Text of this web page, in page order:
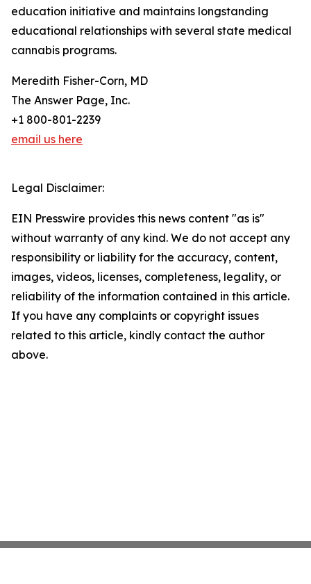
education initiative and maintains longstanding
educational relationships with several state medical
cannabis programs.
Meredith Fisher-Corn, MD
The Answer Page, Inc.
+1 800-801-2239
email us here
Legal Disclaimer:
EIN Presswire provides this news content "as is"
without warranty of any kind. We do not accept any
responsibility or liability for the accuracy, content,
images, videos, licenses, completeness, legality, or
reliability of the information contained in this article.
If you have any complaints or copyright issues
related to this article, kindly contact the author
above.